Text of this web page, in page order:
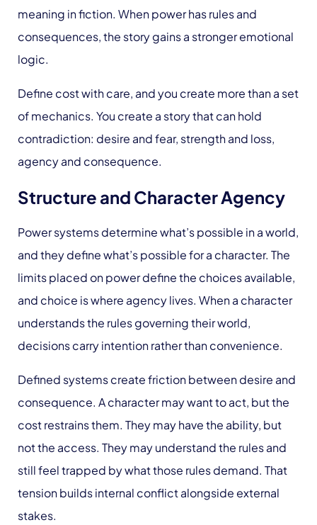
meaning in fiction. When power has rules and
consequences, the story gains a stronger emotional
logic.
Define cost with care, and you create more than a set
of mechanics. You create a story that can hold
contradiction: desire and fear, strength and loss,
agency and consequence.
Structure and Character Agency
Power systems determine what’s possible in a world,
and they define what’s possible for a character. The
limits placed on power define the choices available,
and choice is where agency lives. When a character
understands the rules governing their world,
decisions carry intention rather than convenience.
Defined systems create friction between desire and
consequence. A character may want to act, but the
cost restrains them. They may have the ability, but
not the access. They may understand the rules and
still feel trapped by what those rules demand. That
tension builds internal conflict alongside external
stakes.